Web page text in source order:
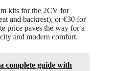
kits for the 2CV for
and backrest), or €30 for
price paves the way for a
and modern comfort.
complete guide with